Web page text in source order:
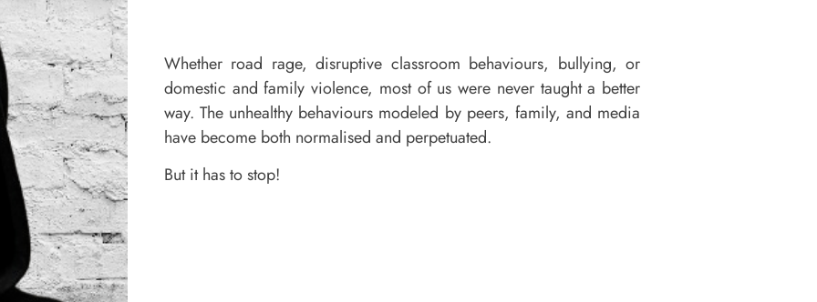
Whether road rage, disruptive classroom behaviours, bullying, or
domestic and family violence, most of us were never taught a better
way. The unhealthy behaviours modeled by peers, family, and media
have become both normalised and perpetuated.
But it has to stop!